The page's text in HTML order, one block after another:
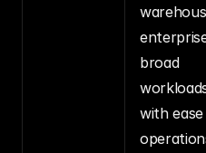
broad
with